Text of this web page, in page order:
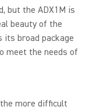
but the ADX1M is
beauty of the
its broad package
meet the needs of
more difficult